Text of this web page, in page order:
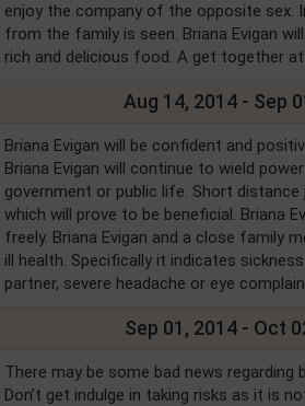
enjoy the company of the opposite sex.
from the family is seen. Briana Evigan
rich and delicious food. A get together
Aug 14, 2014 - Sep
Briana Evigan will be confident and
Briana Evigan will continue to wield
government or public life. Short distance
which will prove to be beneficial. Briana
freely. Briana Evigan and a close family
ill health. Specifically it indicates
partner, severe headache or eye
Sep 01, 2014 - Oct
There may be some bad news regarding
Don’t get indulge in taking risks as it is